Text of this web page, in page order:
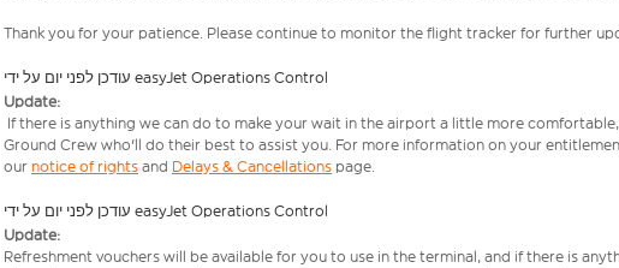
Thank you for your patience. Please continue to monitor the flight tracker for further
עודכן לפני יום על ידי easyJet Operations Control
Update:
If there is anything we can do to make your wait in the airport a little more
Ground Crew who'll do their best to assist you. For more information on your
our notice of rights and Delays & Cancellations page.
עודכן לפני יום על ידי easyJet Operations Control
Update:
Refreshment vouchers will be available for you to use in the terminal, and if there is